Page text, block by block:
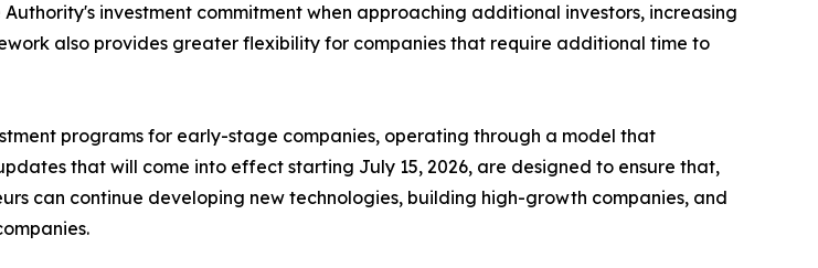
investment commitment when approaching additional investors, increasing
also provides greater flexibility for companies that require additional time to
programs for early-stage companies, operating through a model that
that will come into effect starting July 15, 2026, are designed to ensure that,
can continue developing new technologies, building high-growth companies, and